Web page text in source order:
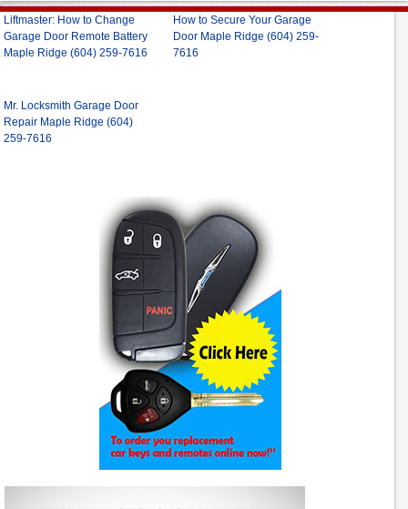
Liftmaster: How to Change
Garage Door Remote Battery
Maple Ridge (604) 259-7616
How to Secure Your Garage
Door Maple Ridge (604) 259-
7616
Mr. Locksmith Garage Door
Repair Maple Ridge (604)
259-7616